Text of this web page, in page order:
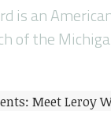
is an
of the